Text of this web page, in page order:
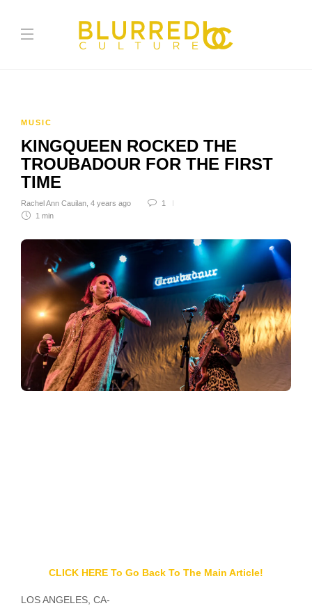
MUSIC
KINGQUEEN ROCKED THE
TROUBADOUR FOR THE FIRST
TIME
Rachel Ann Cauilan 4 years ago
1
1 min
CLICK HERE To Go Back To The Main Article!
LOS ANGELES, CA-